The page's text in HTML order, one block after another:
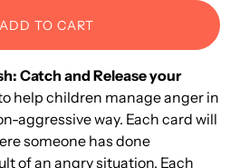
ADD TO CART
Catch and Release your
help children manage anger in
aggressive way. Each card will
someone has done
of an angry situation. Each